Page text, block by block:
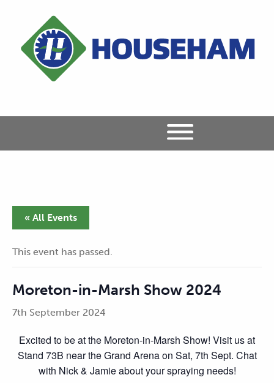
« All Events
This event has passed.
Moreton-in-Marsh Show 2024
7th September 2024
Excited to be at the Moreton-in-Marsh Show! Visit us at
Stand 73B near the Grand Arena on Sat, 7th Sept. Chat
with Nick & Jamie about your spraying needs!